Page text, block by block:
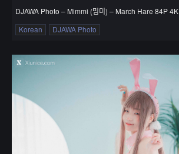
DJAWA Photo – Mimmi (밈미) – March Hare 84P 4K
Korean
DJAWA Photo